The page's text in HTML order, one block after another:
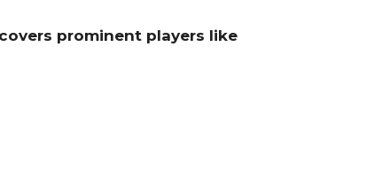
prominent players like